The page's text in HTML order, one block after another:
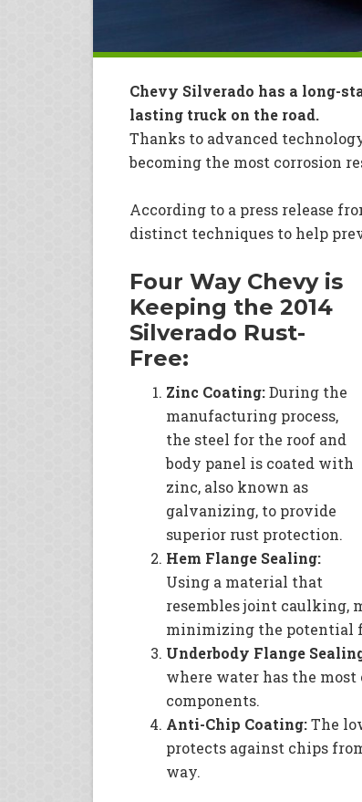
Chevy Silverado has a long-
lasting truck on the road.
Thanks to advanced
becoming the most corrosion
According to a press release
distinct techniques to help
Four Way Chevy is
Keeping the 2014
Silverado Rust-
Free:
Zinc Coating:During the
manufacturing process,
the steel for the roof and
body panel is coated with
zinc, also known as
galvanizing, to provide
superior rust protection.
Hem Flange Sealing:
Using a material that
resembles joint caulking,
minimizing the potential
Underbody Flange
where water has the
components.
Anti-Chip Coating:The
protects against chips
way.